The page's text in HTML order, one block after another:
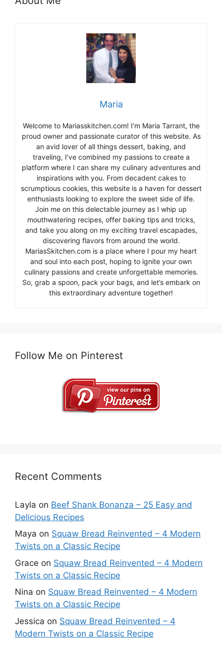
Maria
Welcome to Mariasskitchen.com! I’m Maria Tarrant, the
proud owner and passionate curator of this website. As
an avid lover of all things dessert, baking, and
traveling, I’ve combined my passions to create a
platform where I can share my culinary adventures and
inspirations with you. From decadent cakes to
scrumptious cookies, this website is a haven for dessert
enthusiasts looking to explore the sweet side of life.
Join me on this delectable journey as I whip up
mouthwatering recipes, offer baking tips and tricks,
and take you along on my exciting travel escapades,
discovering flavors from around the world.
MariasSkitchen.com is a place where I pour my heart
and soul into each post, hoping to ignite your own
culinary passions and create unforgettable memories.
So, grab a spoon, pack your bags, and let’s embark on
this extraordinary adventure together!
Follow Me on Pinterest
Recent Comments
Layla on Beef Shank Bonanza – 25 Easy and
Delicious Recipes
Maya on Squaw Bread Reinvented – 4 Modern
Twists on a Classic Recipe
Grace on Squaw Bread Reinvented – 4 Modern
Twists on a Classic Recipe
Nina on Squaw Bread Reinvented – 4 Modern
Twists on a Classic Recipe
Jessica on Squaw Bread Reinvented – 4
Modern Twists on a Classic Recipe